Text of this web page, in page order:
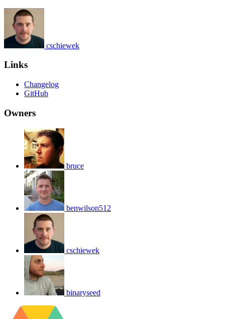
cschiewek
Links
Changelog
GitHub
Owners
bruce
benwilson512
cschiewek
binaryseed